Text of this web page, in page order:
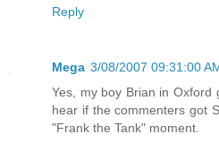
Reply
Mega 3/08/2007 09:31:00
Yes, my boy Brian in
hear if the commenters got
"Frank the Tank" moment.